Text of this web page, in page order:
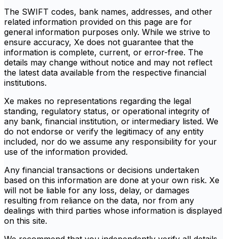
The SWIFT codes, bank names, addresses, and other
related information provided on this page are for
general information purposes only. While we strive to
ensure accuracy, Xe does not guarantee that the
information is complete, current, or error-free. The
details may change without notice and may not reflect
the latest data available from the respective financial
institutions.
Xe makes no representations regarding the legal
standing, regulatory status, or operational integrity of
any bank, financial institution, or intermediary listed. We
do not endorse or verify the legitimacy of any entity
included, nor do we assume any responsibility for your
use of the information provided.
Any financial transactions or decisions undertaken
based on this information are done at your own risk. Xe
will not be liable for any loss, delay, or damages
resulting from reliance on the data, nor from any
dealings with third parties whose information is displayed
on this site.